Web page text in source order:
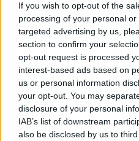
If you wish to opt-out of the
processing of your personal
targeted advertising by us,
section to confirm your
opt-out request is processed
interest-based ads based on
us or personal information
your opt-out. You may
disclosure of your personal
IAB’s list of downstream
also be disclosed by us to